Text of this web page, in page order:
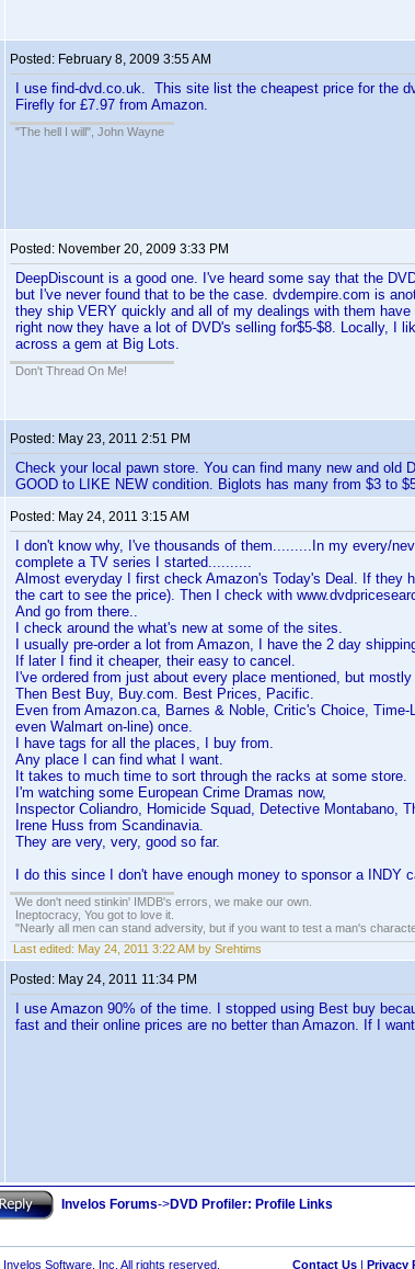
Posted: February 8, 2009 3:55 AM
I use find-dvd.co.uk. This site list the cheapest price for the
Firefly for £7.97 from Amazon.
"The hell I will", John Wayne
Posted: November 20, 2009 3:33 PM
DeepDiscount is a good one. I've heard some say that the
but I've never found that to be the case. dvdempire.com is
they ship VERY quickly and all of my dealings with them
right now they have a lot of DVD's selling for$5-$8. Locally, I
across a gem at Big Lots.
Don't Thread On Me!
Posted: May 23, 2011 2:51 PM
Check your local pawn store. You can find many new and old
GOOD to LIKE NEW condition. Biglots has many from $3 to
Posted: May 24, 2011 3:15 AM
I don't know why, I've thousands of them.........In my every/
complete a TV series I started..........
Almost everyday I first check Amazon's Today's Deal. If they
the cart to see the price). Then I check with
And go from there..
I check around the what's new at some of the sites.
I usually pre-order a lot from Amazon, I have the 2 day
If later I find it cheaper, their easy to cancel.
I've ordered from just about every place mentioned, but
Then Best Buy, Buy.com. Best Prices, Pacific.
Even from Amazon.ca, Barnes & Noble, Critic's Choice,
even Walmart on-line) once.
I have tags for all the places, I buy from.
Any place I can find what I want.
It takes to much time to sort through the racks at some store.
I'm watching some European Crime Dramas now,
Inspector Coliandro, Homicide Squad, Detective Montabano,
Irene Huss from Scandinavia.
They are very, very, good so far.
I do this since I don't have enough money to sponsor a INDY
We don't need stinkin' IMDB's errors, we make our own.
Ineptocracy, You got to love it.
"Nearly all men can stand adversity, but if you want to test a man's
Last edited: May 24, 2011 3:22 AM by Srehtims
Posted: May 24, 2011 11:34 PM
I use Amazon 90% of the time. I stopped using Best buy
fast and their online prices are no better than Amazon. If I
Invelos Forums->DVD Profiler: Profile Links
Software, Inc. All rights reserved. Contact Us| Privacy